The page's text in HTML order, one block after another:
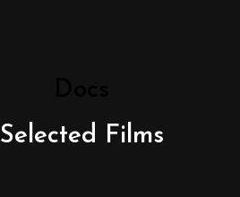
Selected Films